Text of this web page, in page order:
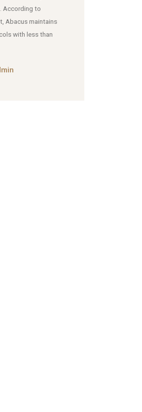
According to
Abacus maintains
with less than